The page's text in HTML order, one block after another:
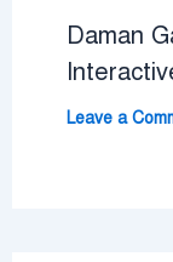
Daman
Leave a